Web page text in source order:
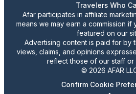
Travelers Who
Afar participates in affiliate
means we may earn a commission if
featured on our
Advertising content is paid for by
views, claims, and opinions
reflect those of our staff or
© 2026 AFAR
Confirm Cookie